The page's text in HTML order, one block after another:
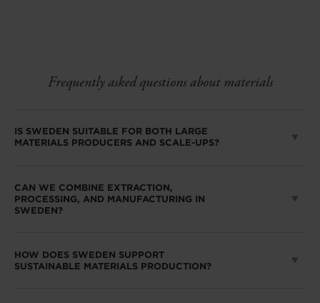
Frequently asked questions about materials
IS SWEDEN SUITABLE FOR BOTH LARGE
MATERIALS PRODUCERS AND SCALE-UPS?
CAN WE COMBINE EXTRACTION,
PROCESSING, AND MANUFACTURING IN
SWEDEN?
HOW DOES SWEDEN SUPPORT
SUSTAINABLE MATERIALS PRODUCTION?